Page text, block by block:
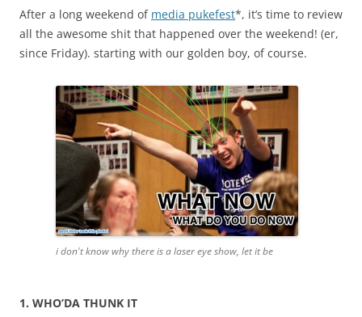
After a long weekend of media pukefest*, it’s time to review
all the awesome shit that happened over the weekend! (er,
since Friday). starting with our golden boy, of course.
i don't know why there is a laser eye show, let it be
1. WHO’DA THUNK IT